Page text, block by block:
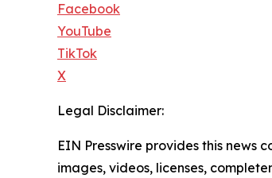
Facebook
YouTube
TikTok
X
Legal Disclaimer:
EIN Presswire provides this
images, videos, licenses,